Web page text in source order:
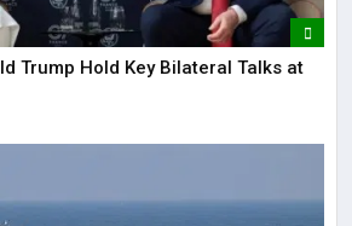
Trump Hold Key Bilateral Talks at